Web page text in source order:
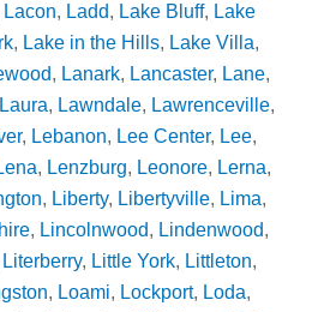
Lacon, Ladd, Lake Bluff, Lake
, Lake in the Hills, Lake Villa,
, Lanark, Lancaster, Lane,
Laura, Lawndale, Lawrenceville,
, Lebanon, Lee Center, Lee,
, Lenzburg, Leonore, Lerna,
, Liberty, Libertyville, Lima,
, Lincolnwood, Lindenwood,
Literberry, Little York, Littleton,
, Loami, Lockport, Loda,